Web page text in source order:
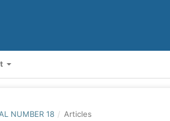
NUMBER 18 / Articles